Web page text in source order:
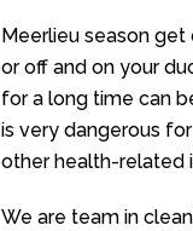
Meerlieu season
or off and on your
for a long time can
is very dangerous
other health-related
We are team in